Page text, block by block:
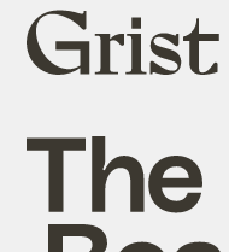
Grist
home